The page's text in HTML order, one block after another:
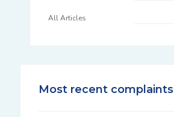
All Articles
Most recent complaints